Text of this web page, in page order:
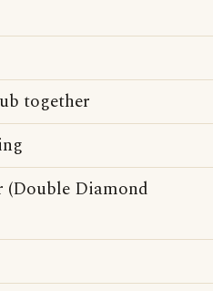
together
(Double Diamond